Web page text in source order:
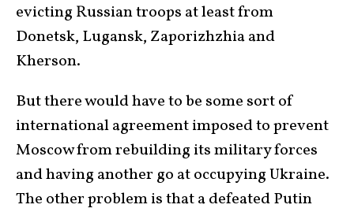
evicting Russian troops at least from
Donetsk, Lugansk, Zaporizhzhia and
Kherson.
But there would have to be some sort of
international agreement imposed to prevent
Moscow from rebuilding its military forces
and having another go at occupying Ukraine.
The other problem is that a defeated Putin